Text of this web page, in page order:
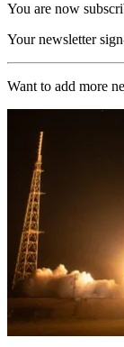
You are now
Your newsletter
Want to add more